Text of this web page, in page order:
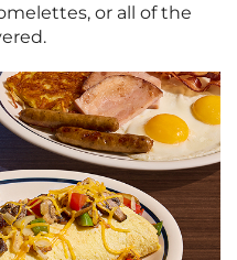
or all of the